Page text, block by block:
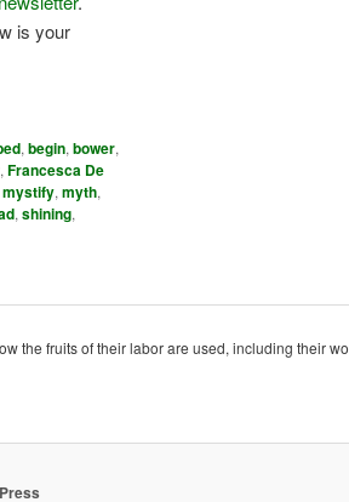
is your
, begin, bower,
, Francesca De
mystify, myth,
, shining,
the fruits of their labor are used, including their